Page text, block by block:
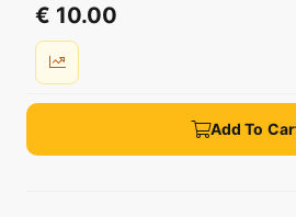
€ 10.00
Add To